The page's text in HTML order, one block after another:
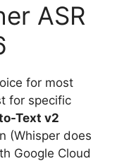
ASR
for most
for specific
Text v2
(Whisper does
Google Cloud